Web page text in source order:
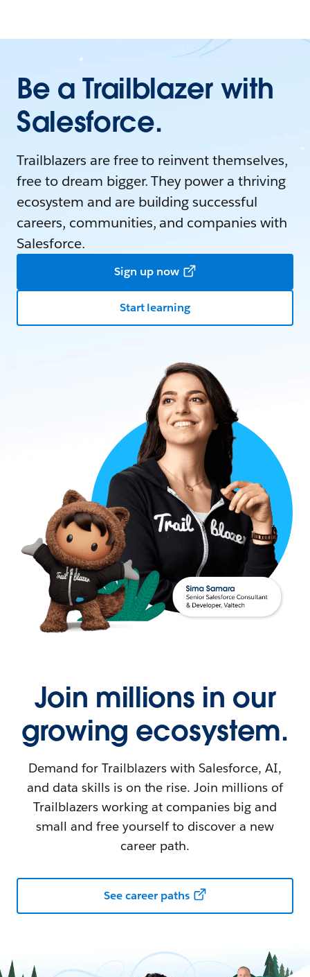
Be a Trailblazer with
Salesforce.
Trailblazers are free to reinvent themselves,
free to dream bigger. They power a thriving
ecosystem and are building successful
careers, communities, and companies with
Salesforce.
Sign up now
Start learning
Join millions in our
growing ecosystem.
Demand for Trailblazers with Salesforce, AI,
and data skills is on the rise. Join millions of
Trailblazers working at companies big and
small and free yourself to discover a new
career path.
See career paths